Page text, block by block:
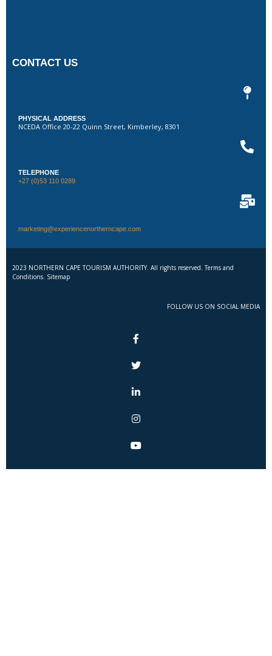
CONTACT US
PHYSICAL ADDRESS
NCEDA Office 20-22 Quinn Street, Kimberley, 8301
TELEPHONE
+27 (0)53 110 0289
marketing@experiencenortherncape.com
2023 NORTHERN CAPE TOURISM AUTHORITY. All rights reserved. Terms and
Conditions. Sitemap
FOLLOW US ON SOCIAL MEDIA